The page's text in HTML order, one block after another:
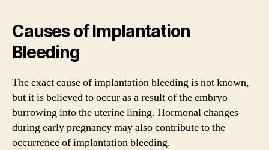
Causes of Implantation
Bleeding
The exact cause of implantation bleeding is not known,
but it is believed to occur as a result of the embryo
burrowing into the uterine lining. Hormonal changes
during early pregnancy may also contribute to the
occurrence of implantation bleeding.